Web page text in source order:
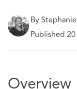
By
Published
Overview